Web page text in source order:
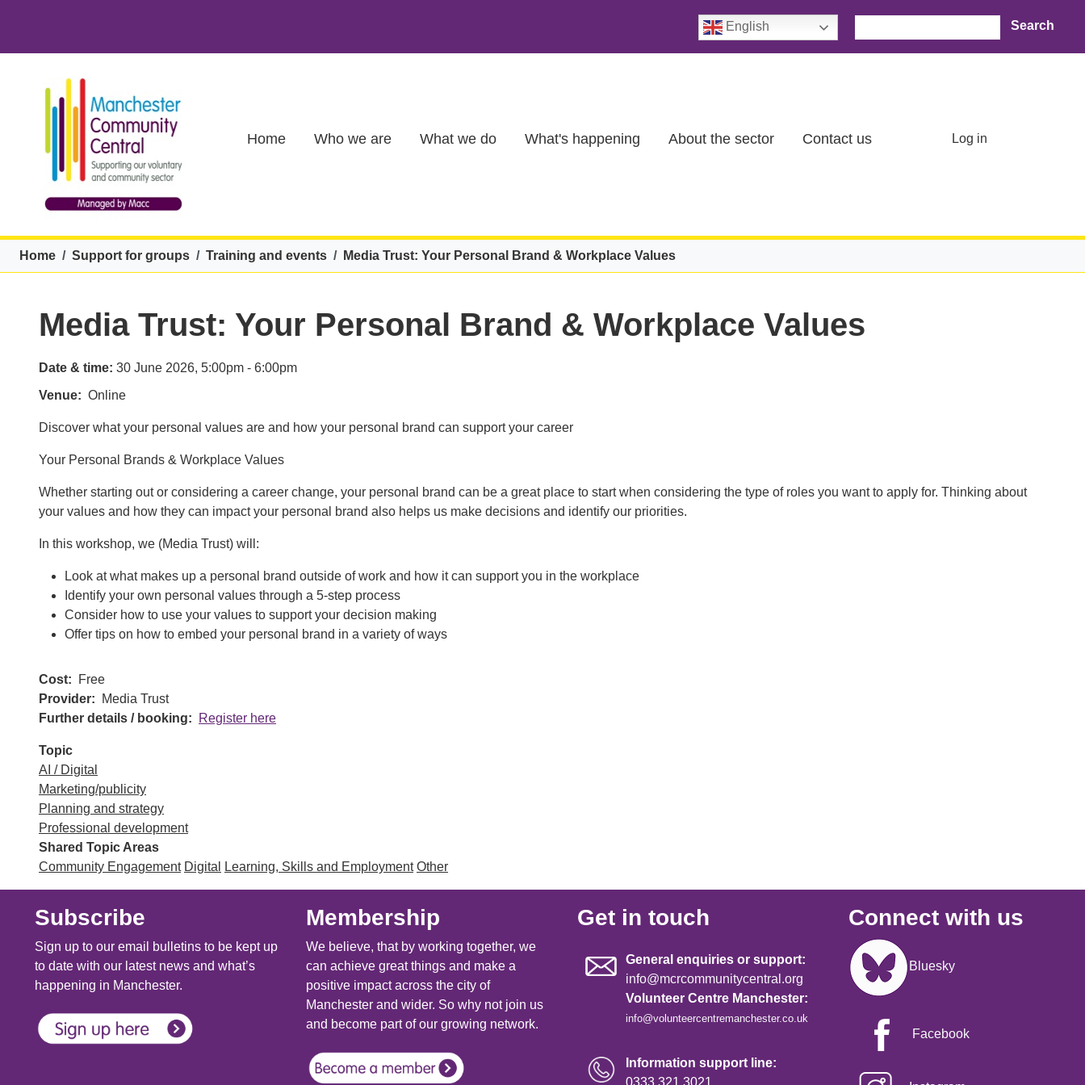
English
Home Who we are What we do What's happening About the sector Contact us User account menu
Log in
Breadcrumb
Home Support for groups Training and events Media Trust: Your Personal Brand & Workplace Values
Media Trust: Your Personal Brand & Workplace Values
Date & time: 30 June 2026, 5:00pm - 6:00pm
Venue
Online
Discover what your personal values are and how your personal brand can support your career
Your Personal Brands & Workplace Values
Whether starting out or considering a career change, your personal brand can be a great place to start when considering the type of roles you want to apply for. Thinking about
your values and how they can impact your personal brand also helps us make decisions and identify our priorities.
In this workshop, we (Media Trust) will:
Look at what makes up a personal brand outside of work and how it can support you in the workplace
Identify your own personal values through a 5-step process
Consider how to use your values to support your decision making
Offer tips on how to embed your personal brand in a variety of ways
Cost
Free
Provider
Media Trust
Further details / booking
Register here
Topic
AI / Digital
Marketing/publicity
Planning and strategy
Professional development
Shared Topic Areas
Community Engagement Digital Learning, Skills and Employment Other
Subscribe
Sign up to our email bulletins to be kept up
to date with our latest news and what’s
happening in Manchester.
Membership
We believe, that by working together, we
can achieve great things and make a
positive impact across the city of
Manchester and wider. So why not join us
and become part of our growing network.
Get in touch
General enquiries or support:
info@mcrcommunitycentral.org
Volunteer Centre Manchester:
info@volunteercentremanchester.co.uk
Information support line:
Connect with us
Image
Bluesky
Facebook